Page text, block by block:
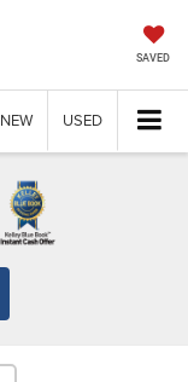
SAVED
NEW USED